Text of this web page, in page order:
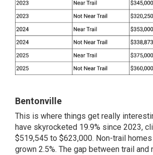
Bentonville
This is where things get really
have skyrocketed 19.9% since 2023,
$519,545 to $623,000. Non-trail
grown 2.5%. The gap between trail and